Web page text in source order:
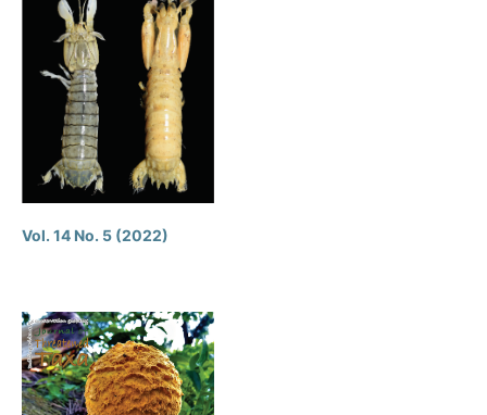
Vol. 14 No. 5 (2022)